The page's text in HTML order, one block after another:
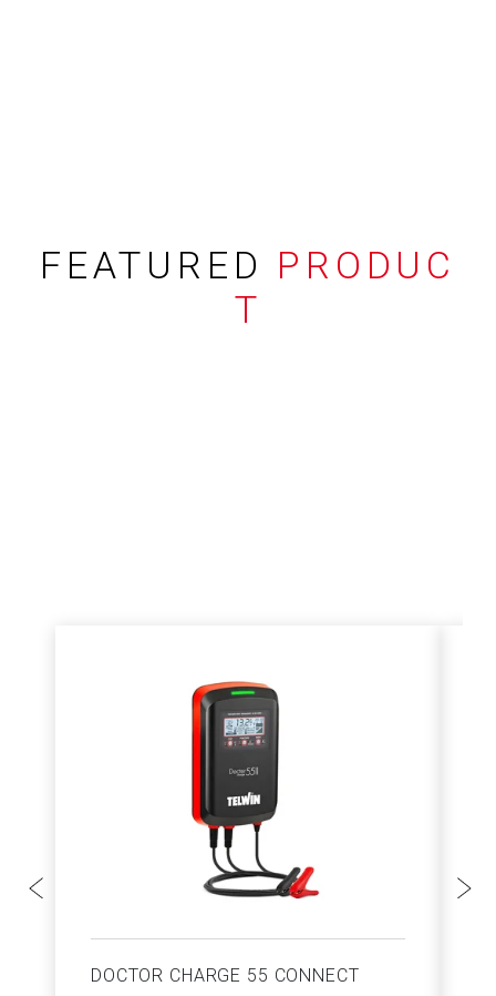
FEATURED PRODUC
T
DOCTOR CHARGE 55 CONNECT